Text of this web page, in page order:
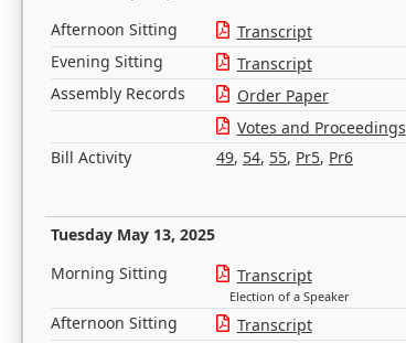
Afternoon Sitting Transcript
Evening Sitting
Transcript
Assembly Records
Order Paper
Votes and Proceedings
Bill Activity
49, 54, 55, Pr5, Pr6
Tuesday May 13, 2025
Morning Sitting Transcript
Election of a Speaker
Afternoon Sitting Transcript